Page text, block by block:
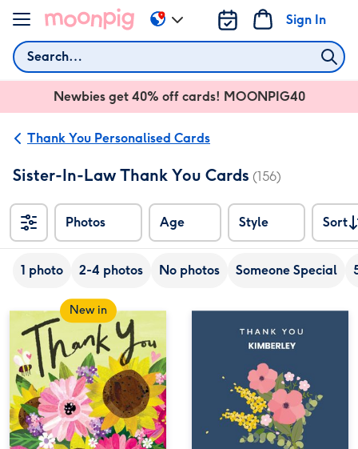
Skip to content
Search
Sign In
Change
delivery
from
AU
&
NZ
Newbies get 40% off cards! MOONPIG40
Thank You Personalised Cards
Sister-In-Law Thank You Cards (156)
Photos Age Style
Sort
Sort
1 photo 2-4 photos No photos Someone Special
New in